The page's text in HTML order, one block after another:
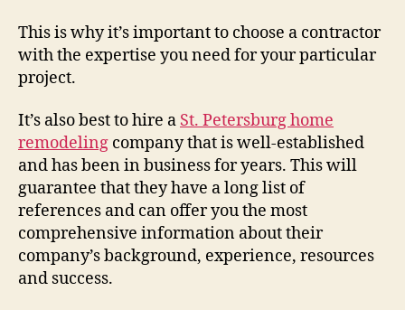
This is why it’s important to choose a contractor
with the expertise you need for your particular
project.
It’s also best to hire a St. Petersburg home
remodeling company that is well-established
and has been in business for years. This will
guarantee that they have a long list of
references and can offer you the most
comprehensive information about their
company’s background, experience, resources
and success.